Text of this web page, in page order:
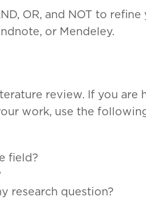
OR, and NOT to refine
or Mendeley.
review. If you are
work, use the
field?
research question?